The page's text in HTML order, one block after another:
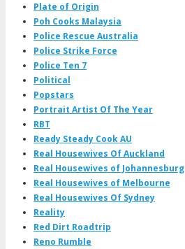
Plate of Origin
Poh Cooks Malaysia
Police Rescue Australia
Police Strike Force
Police Ten 7
Political
Popstars
Portrait Artist Of The Year
RBT
Ready Steady Cook AU
Real Housewives Of Auckland
Real Housewives of Johannesburg
Real Housewives of Melbourne
Real Housewives Of Sydney
Reality
Red Dirt Roadtrip
Reno Rumble